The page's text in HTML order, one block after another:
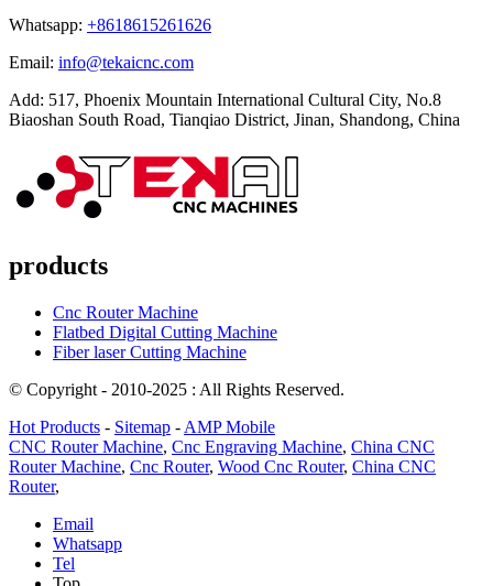
Whatsapp: +8618615261626
Email: info@tekaicnc.com
Add: 517, Phoenix Mountain International Cultural City, No.8
Biaoshan South Road, Tianqiao District, Jinan, Shandong, China
products
Cnc Router Machine
Flatbed Digital Cutting Machine
Fiber laser Cutting Machine
© Copyright - 2010-2025 : All Rights Reserved.
Hot Products - Sitemap - AMP Mobile
CNC Router Machine, Cnc Engraving Machine, China CNC
Router Machine, Cnc Router, Wood Cnc Router, China CNC
Router,
Email
Whatsapp
Tel